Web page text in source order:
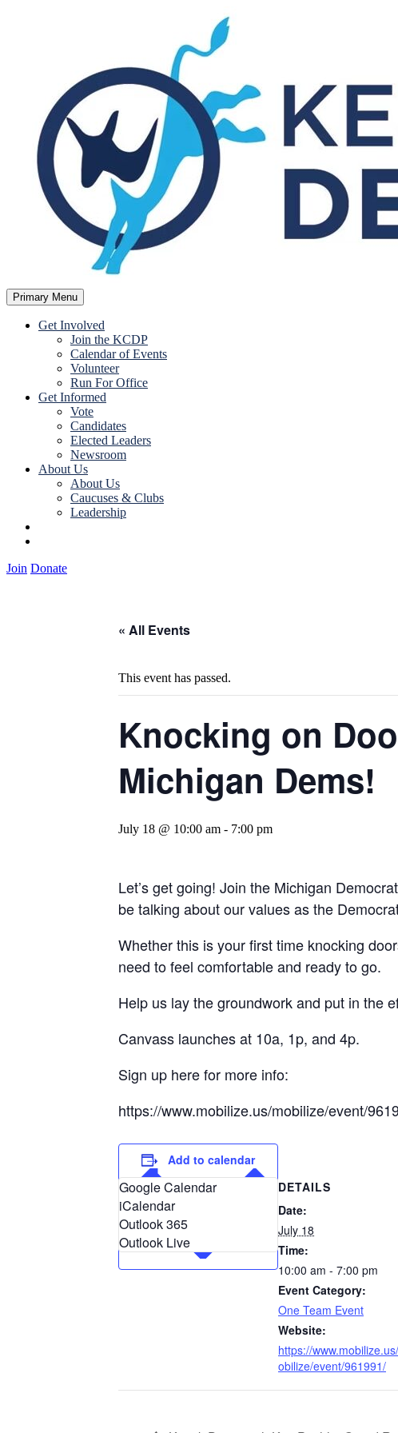
Kent County Democratic Party
Primary Menu
Get Involved
Join the KCDP
Calendar of Events
Volunteer
Run For Office
Get Informed
Vote
Candidates
Elected Leaders
Newsroom
About Us
About Us
Caucuses & Clubs
Leadership
Join Donate
« All Events
This event has passed.
Knocking on
Michigan Dems!
July 18 @ 10:00 am - 7:00 pm
Let’s get going! Join the Michigan
be talking about our values as the
Whether this is your first time knocking
need to feel comfortable and ready to go.
Help us lay the groundwork and put in the
Canvass launches at 10a, 1p, and 4p.
Sign up here for more info:
https://www.mobilize.us/mobilize/event/
Add to calendar
Google Calendar
iCalendar
Outlook 365
Outlook Live
DETAILS
Date:
July 18
Time:
10:00 am - 7:00 pm
Event Category:
One Team Event
Website:
https://
obilize/event/961991/